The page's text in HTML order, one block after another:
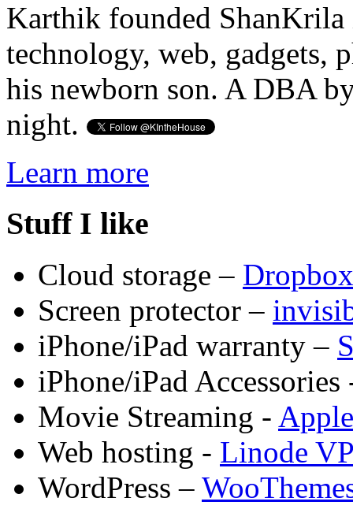
Karthik founded ShanKrila
technology, web, gadgets,
his newborn son. A DBA
night.
Learn more
Stuff I like
Cloud storage – Dropbox
Screen protector –
iPhone/iPad warranty –
iPhone/iPad
Movie Streaming -
Web hosting - Linode
WordPress –